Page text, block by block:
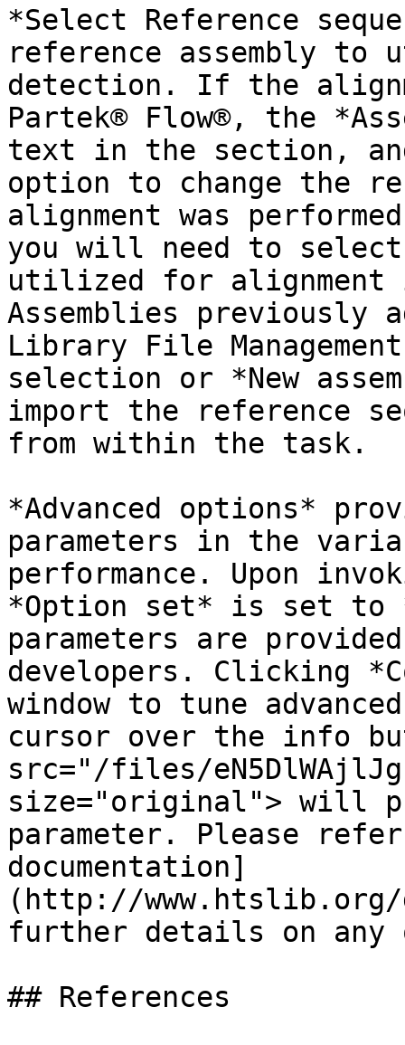
*Select Reference
reference assembly
detection. If the
Partek® Flow®, the
text in the section,
option to change the
alignment was
you will need to select
utilized for alignment
Assemblies
Library File
selection or *New
import the reference
from within the task.
*Advanced options*
parameters in the
performance. Upon
*Option set* is set to
parameters are
developers. Clicking
window to tune
cursor over the info
src="/files/
size="original"> will
parameter. Please
documentation]
(http://
further details on any
## References